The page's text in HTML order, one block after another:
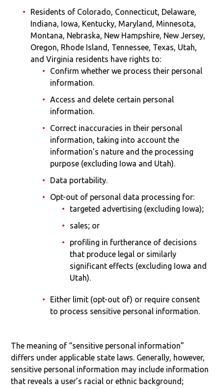
Residents of Colorado, Connecticut, Delaware,
Indiana, Iowa, Kentucky, Maryland, Minnesota,
Montana, Nebraska, New Hampshire, New Jersey,
Oregon, Rhode Island, Tennessee, Texas, Utah,
and Virginia residents have rights to:
Confirm whether we process their personal
information.
Access and delete certain personal
information.
Correct inaccuracies in their personal
information, taking into account the
information's nature and the processing
purpose (excluding Iowa and Utah).
Data portability.
Opt-out of personal data processing for:
targeted advertising (excluding Iowa);
sales; or
profiling in furtherance of decisions
that produce legal or similarly
significant effects (excluding Iowa and
Utah).
Either limit (opt-out of) or require consent
to process sensitive personal information.
The meaning of “sensitive personal information”
differs under applicable state laws. Generally, however,
sensitive personal information may include information
that reveals a user’s racial or ethnic background;